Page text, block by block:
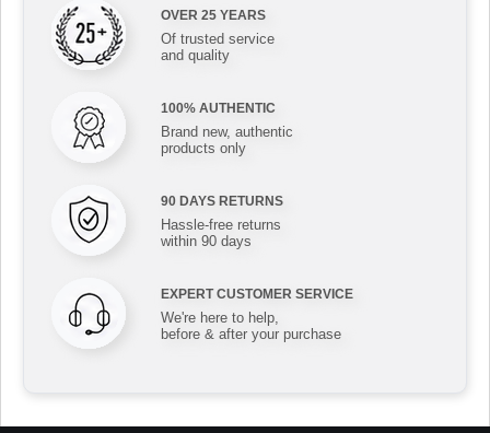
OVER 25 YEARS
Of trusted service
and quality
100% AUTHENTIC
Brand new, authentic
products only
90 DAYS RETURNS
Hassle-free returns
within 90 days
EXPERT CUSTOMER SERVICE
We're here to help,
before & after your purchase